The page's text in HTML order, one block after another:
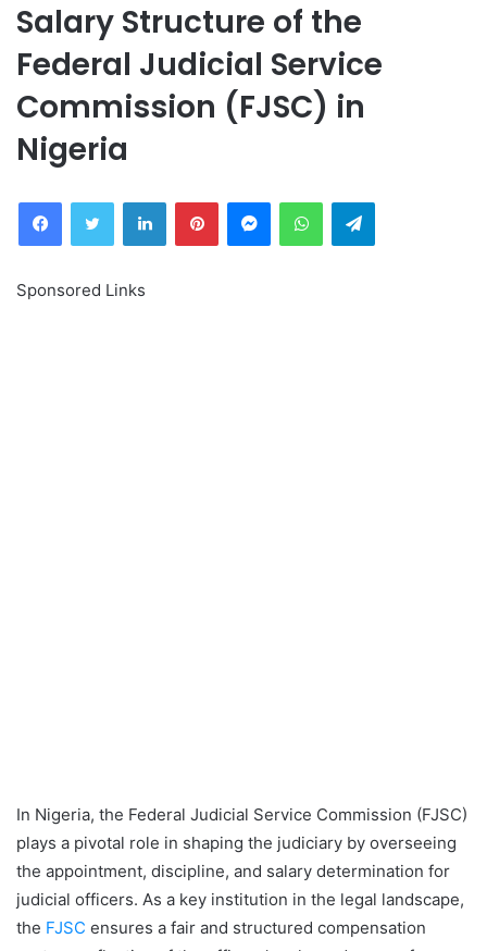
Salary Structure of the
Federal Judicial Service
Commission (FJSC) in
Nigeria
FacebookTwitter LinkedInPinterestMessengerWhatsAppTelegram
Sponsored Links
In Nigeria, the Federal Judicial Service Commission (FJSC)
plays a pivotal role in shaping the judiciary by overseeing
the appointment, discipline, and salary determination for
judicial officers. As a key institution in the legal landscape,
the FJSC ensures a fair and structured compensation